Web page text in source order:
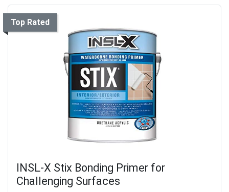
Top Rated
INSL-X Stix Bonding Primer for
Challenging Surfaces